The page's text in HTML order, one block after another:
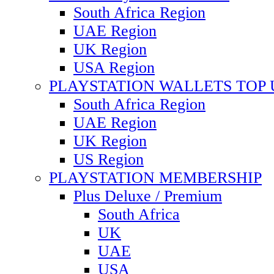
South Africa Region
UAE Region
UK Region
USA Region
PLAYSTATION WALLETS TOP
South Africa Region
UAE Region
UK Region
US Region
PLAYSTATION MEMBERSHIP
Plus Deluxe / Premium
South Africa
UK
UAE
USA